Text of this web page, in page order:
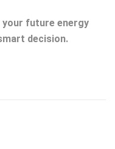
future energy
decision.